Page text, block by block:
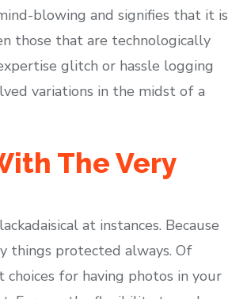
blowing and signifies that it is
those that are technologically
glitch or hassle logging
variations in the midst of a
The Very
at instances. Because
things protected always. Of
for having photos in your